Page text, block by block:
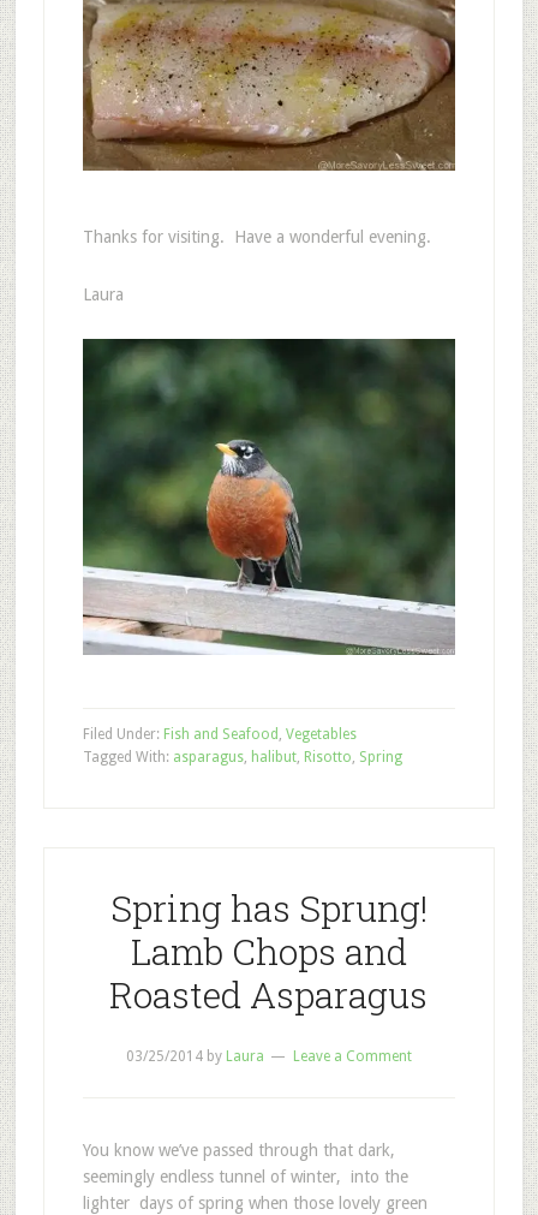
Thanks for visiting. Have a wonderful evening.
Laura
Filed Under: Fish and Seafood , Vegetables
Tagged With: asparagus, halibut, Risotto, Spring
Spring has Sprung!
Lamb Chops and
Roasted Asparagus
03/25/2014by Laura Leave a Comment
You know we’ve passed through that dark,
seemingly endless tunnel of winter, into the
lighter days of spring when those lovely green